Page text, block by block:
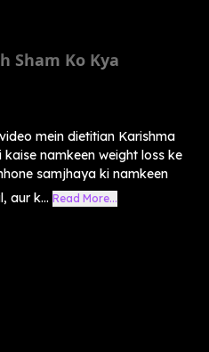
Sham Ko Kya
mein dietitian Karishma
namkeen weight loss ke
samjhaya ki namkeen
aur k... Read More...